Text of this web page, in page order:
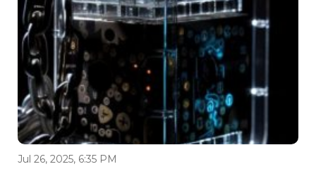
Jul 26, 2025, 6:35 PM